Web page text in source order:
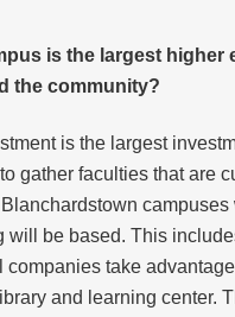
is the largest
the community?
is the largest
gather faculties that are
be based. This
take
and learning center.